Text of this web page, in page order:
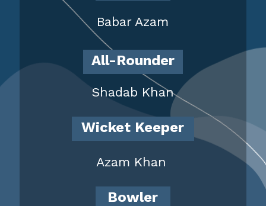
Babar Azam
Shadab Khan
All-Rounder
Azam Khan
Wicket Keeper
Bowler